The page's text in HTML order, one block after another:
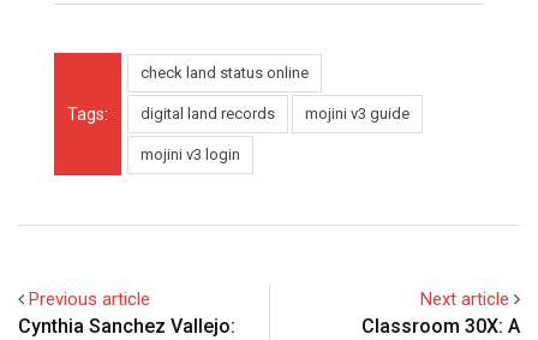
Tags:
check land status online
digital land records mojini v3 guide
mojini v3 login
Previous article
Cynthia Sanchez Vallejo:
Next article
Classroom 30X: A